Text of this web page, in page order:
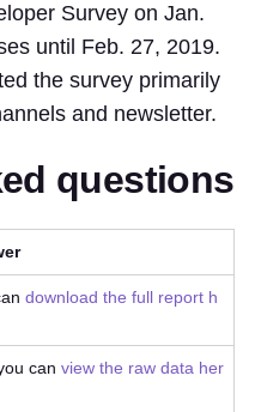
Survey on Jan.
until Feb. 27, 2019.
the survey primarily
and newsletter.
questions
download the full report h
can view the raw data her